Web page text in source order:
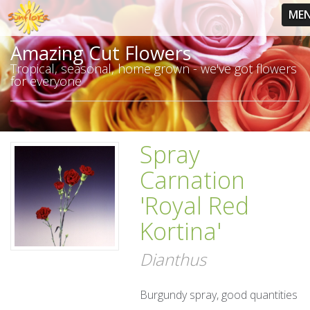
Amazing Cut Flowers
Tropical, seasonal, home grown - we've got flowers
for everyone
Spray
Carnation
'Royal Red
Kortina'
Dianthus
Burgundy spray, good quantities